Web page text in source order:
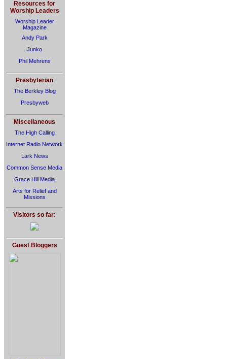
Resources for
Worship Leaders
Worship Leader
Magazine
Andy Park
Junko
Phil Mehrens
Presbyterian
The Berkley Blog
Presbyweb
Miscellaneous
The High Calling
Internet Radio Network
Lark News
Common Sense Media
Grace Hill Media
Arts for Relief and
Missions
Visitors so far:
Guest Bloggers